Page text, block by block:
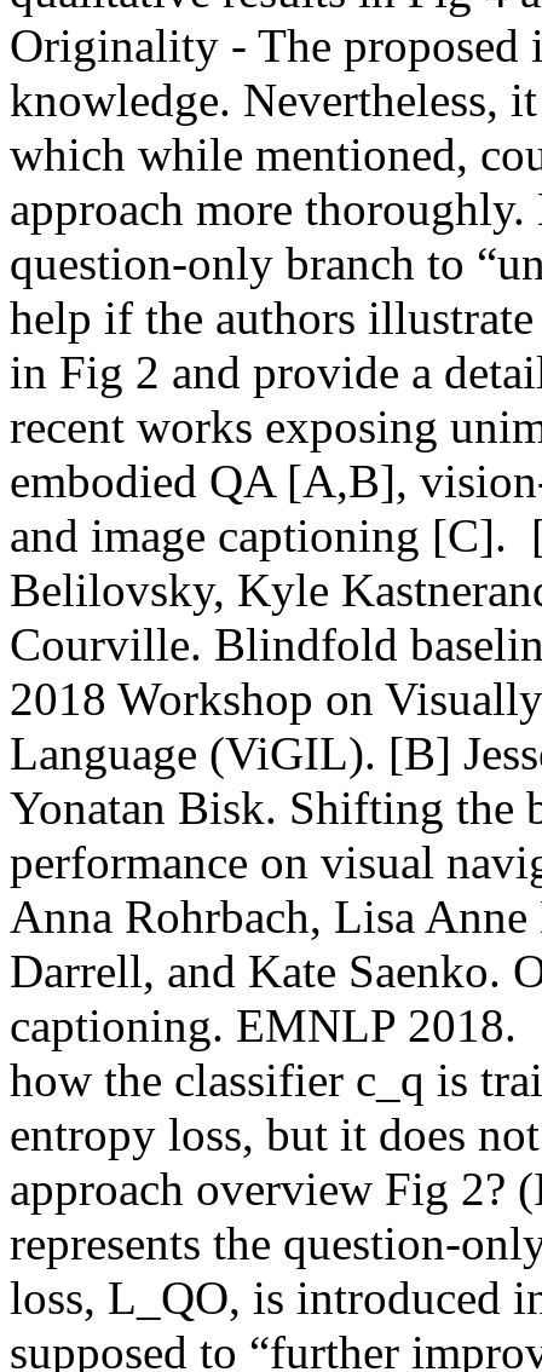
Originality - The proposed
knowledge. Nevertheless,
which while mentioned,
approach more
question-only branch to
help if the authors
in Fig 2 and provide a
recent works exposing
embodied QA [A,B],
and image captioning [C].
Belilovsky, Kyle
Courville. Blindfold
2018 Workshop on
Language (ViGIL). [B]
Yonatan Bisk. Shifting the
performance on visual
Anna Rohrbach, Lisa
Darrell, and Kate Saenko.
captioning. EMNLP 2018.
how the classifier c_q is
entropy loss, but it does
approach overview Fig 2?
represents the question-
loss, L_QO, is introduced
supposed to “further